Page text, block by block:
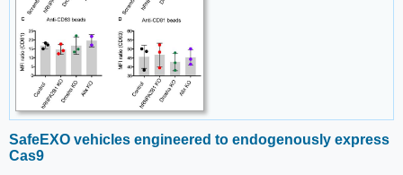
SafeEXO vehicles engineered to endogenously express
Cas9